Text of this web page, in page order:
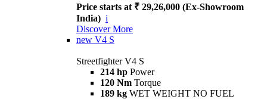
Price starts at ₹ 29,26,000 (Ex-Showroom
India) i
Discover More
new V4 S
Streetfighter V4 S
214 hp Power
120 Nm Torque
189 kg WET WEIGHT NO FUEL